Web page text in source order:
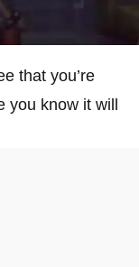
that you’re
you know it will